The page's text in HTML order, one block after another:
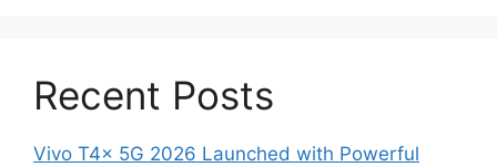
Recent Posts
Vivo T4x 5G 2026 Launched with Powerful